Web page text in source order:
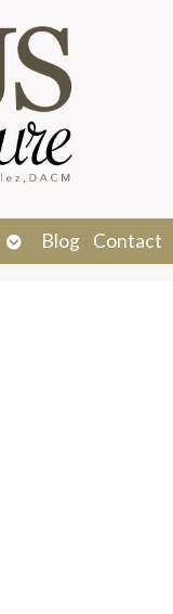
Open
submenu
Blog Contact